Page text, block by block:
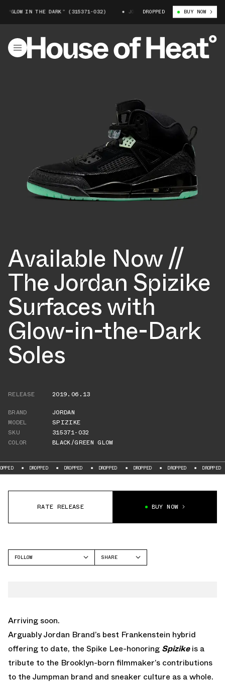
IN THE DARK” (315371-032) JORDAN SPIZIKE “GLOW IN THE
DROPPED BUY NOW
Available Now //
The Jordan Spizike
Surfaces with
Glow-in-the-Dark
Soles
RELEASE
2019.06.13
BRAND
JORDAN
MODEL
SPIZIKE
SKU
315371-032
COLOR
BLACK/GREEN GLOW
DROPPED DROPPED DROPPED DROPPED DROPPED DROPPED
RATE RELEASE BUY NOW
FOLLOW
SHARE
Arriving soon.
Arguably Jordan Brand’s best Frankenstein hybrid
offering to date, the Spike Lee-honoring Spizikeis a
tribute to the Brooklyn-born filmmaker’s contributions
to the Jumpman brand and sneaker culture as a whole.